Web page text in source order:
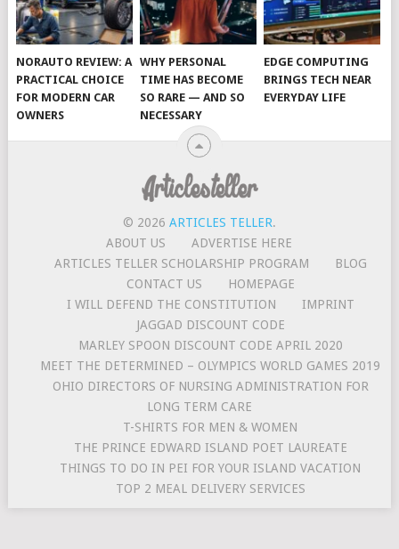
NORAUTO REVIEW: A
PRACTICAL CHOICE
FOR MODERN CAR
OWNERS
WHY PERSONAL
TIME HAS BECOME
SO RARE — AND SO
NECESSARY
EDGE COMPUTING
BRINGS TECH NEAR
EVERYDAY LIFE
© 2026 ARTICLES TELLER.
ABOUT US
ADVERTISE HERE
ARTICLES TELLER SCHOLARSHIP PROGRAM
BLOG
CONTACT US
HOMEPAGE
I WILL DEFEND THE CONSTITUTION
IMPRINT
JAGGAD DISCOUNT CODE
MARLEY SPOON DISCOUNT CODE APRIL 2020
MEET THE DETERMINED – OLYMPICS WORLD GAMES 2019
OHIO DIRECTORS OF NURSING ADMINISTRATION FOR
LONG TERM CARE
T-SHIRTS FOR MEN & WOMEN
THE PRINCE EDWARD ISLAND POET LAUREATE
THINGS TO DO IN PEI FOR YOUR ISLAND VACATION
TOP 2 MEAL DELIVERY SERVICES